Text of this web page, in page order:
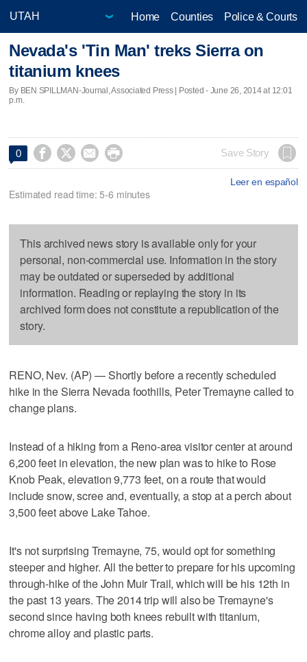
Home Counties Police & Courts
Nevada's 'Tin Man' treks Sierra on
titanium knees
By BEN SPILLMAN-Journal, Associated Press | Posted - June 26, 2014 at 12:01
p.m.
0     Save Story
Leer en español
Estimated read time: 5-6 minutes
This archived news story is available only for your
personal, non-commercial use. Information in the story
may be outdated or superseded by additional
information. Reading or replaying the story in its
archived form does not constitute a republication of the
story.
RENO, Nev. (AP) — Shortly before a recently scheduled
hike in the Sierra Nevada foothills, Peter Tremayne called to
change plans.
Instead of a hiking from a Reno-area visitor center at around
6,200 feet in elevation, the new plan was to hike to Rose
Knob Peak, elevation 9,773 feet, on a route that would
include snow, scree and, eventually, a stop at a perch about
3,500 feet above Lake Tahoe.
It's not surprising Tremayne, 75, would opt for something
steeper and higher. All the better to prepare for his upcoming
through-hike of the John Muir Trail, which will be his 12th in
the past 13 years. The 2014 trip will also be Tremayne's
second since having both knees rebuilt with titanium,
chrome alloy and plastic parts.